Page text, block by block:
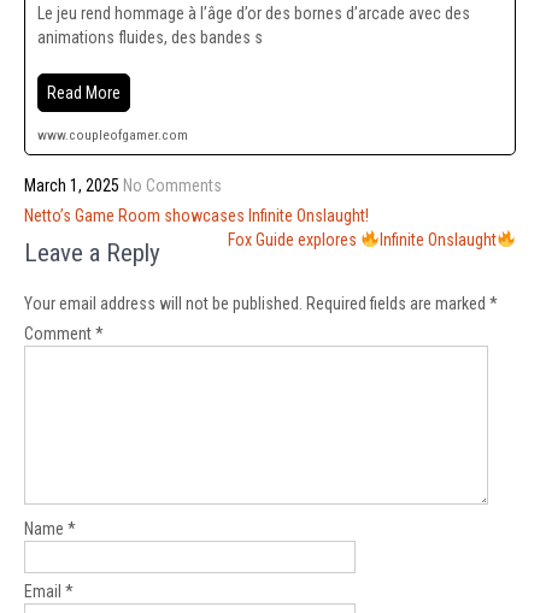
Le jeu rend hommage à l’âge d’or des bornes d’arcade avec des
animations fluides, des bandes s
Read More
www.coupleofgamer.com
March 1, 2025 No Comments
Post
navigation
Netto’s Game Room showcases Infinite Onslaught!
Fox Guide explores
Infinite Onslaught
Leave a Reply
Your email address will not be published. Required fields are marked *
Comment*
Name *
Email *